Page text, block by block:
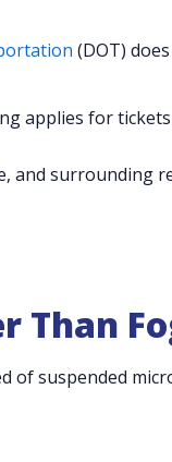
(DOT)
applies for tickets
and surrounding
Than
of suspended